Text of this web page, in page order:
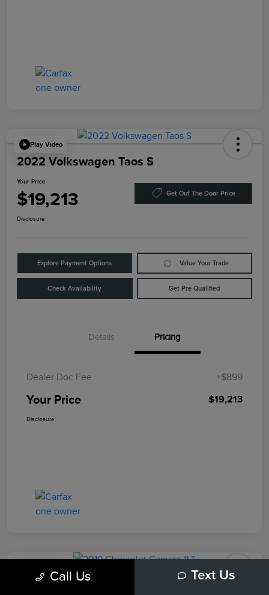
Play Video
2022 Volkswagen Taos S
Your Price
$19,213 Get Out The Door Price
Disclosure
Explore Payment Options Value Your Trade
Check Availability Get Pre-Qualified
Details Pricing
Dealer Doc Fee +$899
Your Price $19,213
Disclosure
2019 Chevrolet Camaro 1LT
Call Us Text Us